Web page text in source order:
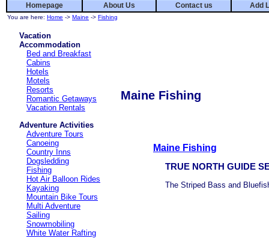
Homepage About Us Contact us Add
You are here: Home -> Maine -> Fishing
Vacation
Accommodation
Bed and Breakfast
Cabins
Hotels
Motels
Resorts
Romantic Getaways
Vacation Rentals
Adventure Activities
Adventure Tours
Canoeing
Country Inns
Dogsledding
Fishing
Hot Air Balloon Rides
Kayaking
Mountain Bike Tours
Multi Adventure
Sailing
Snowmobiling
White Water Rafting
Maine Fishing
Maine Fishing
TRUE NORTH GUIDE
The Striped Bass and